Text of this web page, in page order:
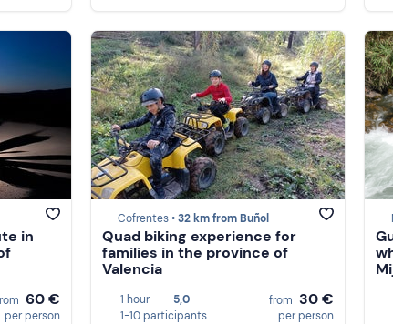
in
60 €
per person
Cofrentes •32 km from Buñol
Quad biking experience for
families in the province of
Valencia
1 hour
5,0
1-10 participants
from 30 €
per person